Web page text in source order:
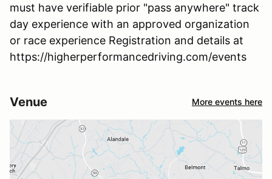
must have verifiable prior "pass anywhere" track
day experience with an approved organization
or race experience Registration and details at
https://higherperformancedriving.com/events
Venue More events here